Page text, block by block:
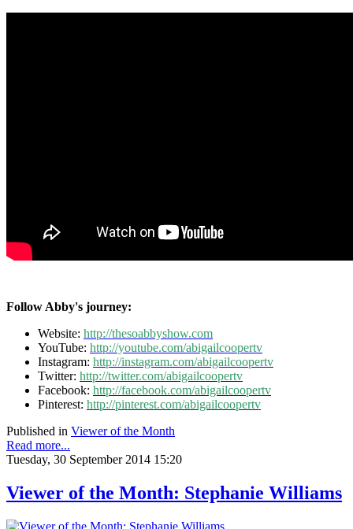
Follow Abby's journey:
Website: http://thesoabbyshow.com
YouTube: http://youtube.com/abigailcoopertv
Instagram: http://instagram.com/abigailcoopertv
Twitter: http://twitter.com/abigailcoopertv
Facebook: http://facebook.com/abigailcoopertv
Pinterest: http://pinterest.com/abigailcoopertv
Published in Viewer of the Month
Read more...
Tuesday, 30 September 2014 15:20
Viewer of the Month: Stephanie Williams